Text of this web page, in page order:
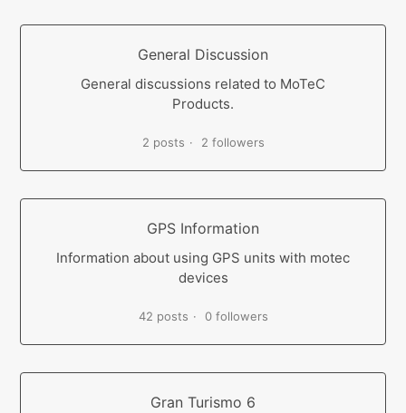
General Discussion
General discussions related to MoTeC
Products.
2 posts 2 followers
GPS Information
Information about using GPS units with motec
devices
42 posts 0 followers
Gran Turismo 6